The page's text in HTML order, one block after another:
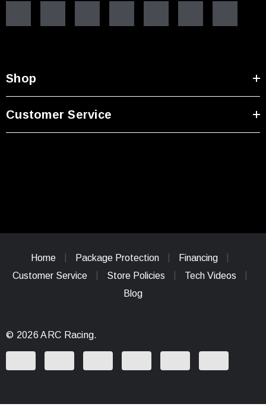
Shop
Customer Service
Home Package Protection
Financing
Customer Service
Store Policies
Tech Videos
Blog
© 2026 ARC Racing.